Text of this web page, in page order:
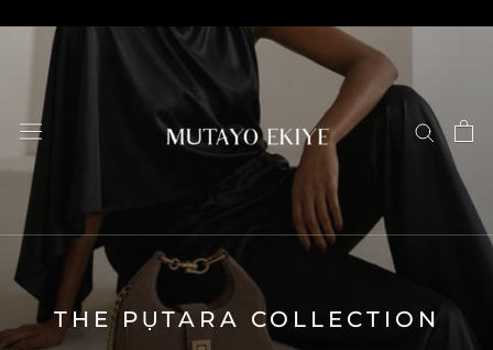
content
THE PỤTARA COLLECTION